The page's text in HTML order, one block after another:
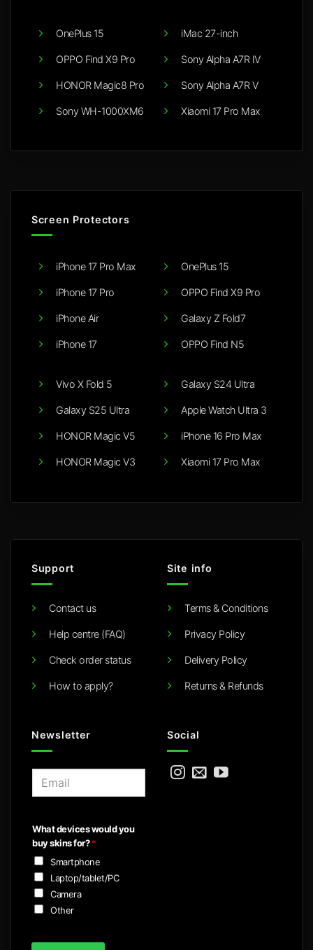
OnePlus 15
OPPO Find X9 Pro
HONOR Magic8 Pro
Sony WH-1000XM6
iMac 27-inch
Sony Alpha A7R IV
Sony Alpha A7R V
Xiaomi 17 Pro Max
Screen Protectors
iPhone 17 Pro Max
iPhone 17 Pro
iPhone Air
iPhone 17
OnePlus 15
OPPO Find X9 Pro
Galaxy Z Fold7
OPPO Find N5
Vivo X Fold 5
Galaxy S25 Ultra
HONOR Magic V5
HONOR Magic V3
Galaxy S24 Ultra
Apple Watch Ultra 3
iPhone 16 Pro Max
Xiaomi 17 Pro Max
Support
Contact us
Help centre (FAQ)
Check order status
How to apply?
Site info
Terms & Conditions
Privacy Policy
Delivery Policy
Returns & Refunds
Newsletter
l
*
What devices would you
buy skins for?*
Smartphone
Laptop/tablet/PC
Camera
Other
Social